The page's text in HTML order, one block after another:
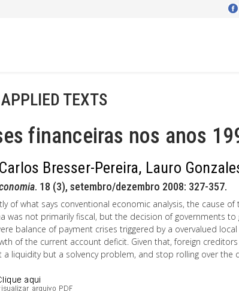
TEXTS
financeiras nos anos
Bresser-Pereira, Lauro
. 18 (3), setembro/dezembro 2008: 327-357.
of what says conventional economic analysis, the cause
was not primarily fiscal, but the decision of governments
balance of payment crises triggered by a overvalued
of the current account deficit. Given that, foreign
a liquidity but a solvency problem, and stop rolling over